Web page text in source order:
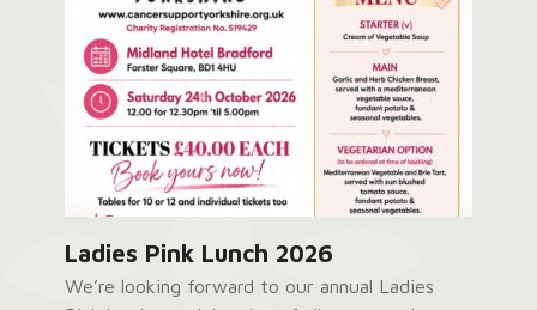
Ladies Pink Lunch 2026
We’re looking forward to our annual Ladies